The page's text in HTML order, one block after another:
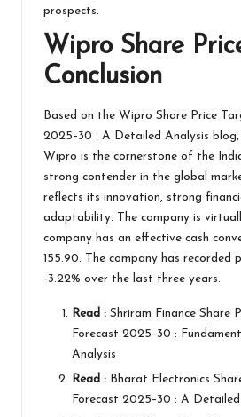
prospects.
Wipro Share
Conclusion
Based on the Wipro Share Price
2025–30 : A Detailed Analysis
Wipro is the cornerstone of the
strong contender in the global
reflects its innovation, strong
adaptability. The company is
company has an effective cash
155.90. The company has
-3.22% over the last three years.
Read : Shriram Finance Share
Forecast 2025–30 :
Analysis
Read : Bharat Electronics
Forecast 2025–30 : A